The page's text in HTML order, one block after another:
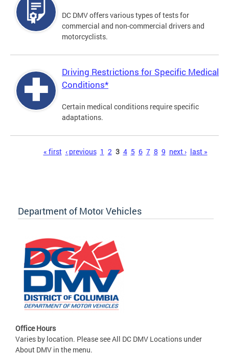
DC DMV offers various types of tests for
commercial and non-commercial drivers and
motorcyclists.
Driving Restrictions for Specific Medical
Conditions*
Certain medical conditions require specific
adaptations.
« first ‹ previous 1 2 3 4 5 6 7 8 9 next › last »
Department of Motor Vehicles
Office Hours
Varies by location. Please see All DC DMV Locations under
About DMV in the menu.